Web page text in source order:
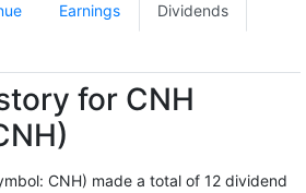
Earnings Dividends
for CNH
CNH) made a total of 12 dividend